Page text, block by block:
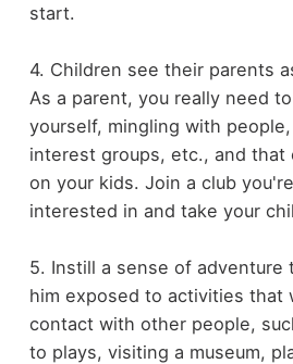
start.
4. Children see their parents
As a parent, you really need
yourself, mingling with
interest groups, etc., and
on your kids. Join a club
interested in and take your
5. Instill a sense of adventure
him exposed to activities that
contact with other people,
to plays, visiting a museum,